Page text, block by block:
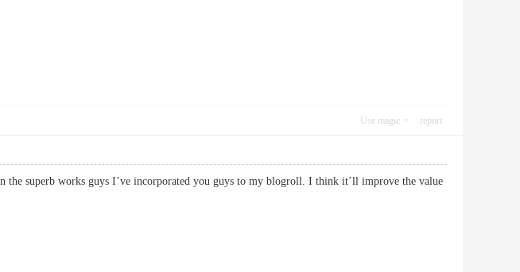
Use magic report
superb works guys I’ve incorporated you guys to my blogroll. I think it’ll improve the value